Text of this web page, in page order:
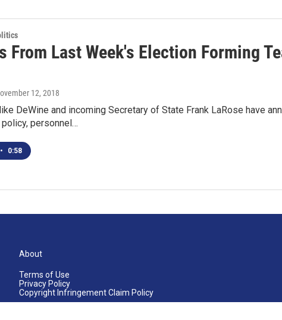
From Last Week's Election Forming
12, 2018
DeWine and incoming Secretary of State Frank LaRose have
personnel…
• 0:58
About
Terms of Use
Privacy Policy
Copyright Infringement Claim Policy